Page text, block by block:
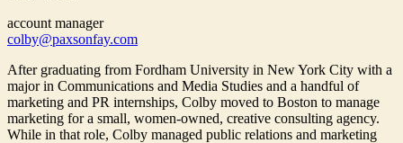
account manager
colby@paxsonfay.com
After graduating from Fordham University in New York City with a
major in Communications and Media Studies and a handful of
marketing and PR internships, Colby moved to Boston to manage
marketing for a small, women-owned, creative consulting agency.
While in that role, Colby managed public relations and marketing